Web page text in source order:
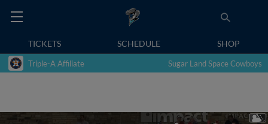
TICKETS SCHEDULE SHOP
Triple-A Affiliate Sugar Land Space Cowboys